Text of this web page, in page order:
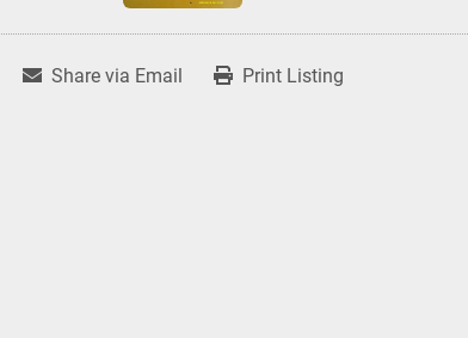
Share via Email Print Listing